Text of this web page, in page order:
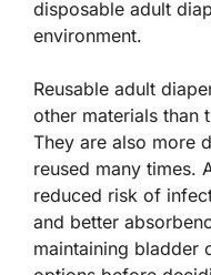
disposable adult
environment.
Reusable adult
other materials than
They are also more
reused many times.
reduced risk of
and better
maintaining bladder